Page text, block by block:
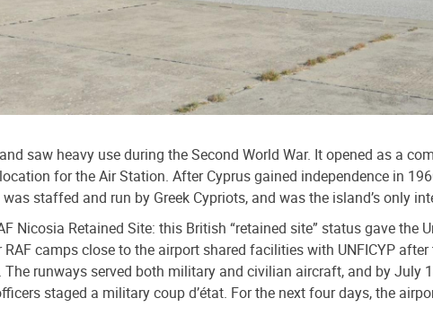
saw heavy use during the Second World War. It opened as a
for the Air Station. After Cyprus gained independence in
staffed and run by Greek Cypriots, and was the island’s only
Nicosia Retained Site: this British “retained site” status gave the
camps close to the airport shared facilities with UNFICYP
runways served both military and civilian aircraft, and by July
staged a military coup d’état. For the next four days, the